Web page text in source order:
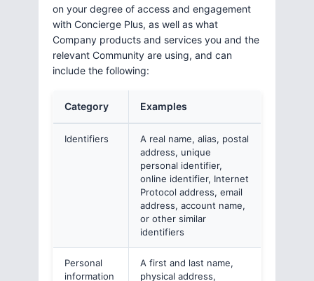
on your degree of access and engagement
with Concierge Plus, as well as what
Company products and services you and the
relevant Community are using, and can
include the following:
Category Examples
Identifiers
A real name, alias, postal
address, unique
personal identifier,
online identifier, Internet
Protocol address, email
address, account name,
or other similar
identifiers
Personal
information
A first and last name,
physical address,